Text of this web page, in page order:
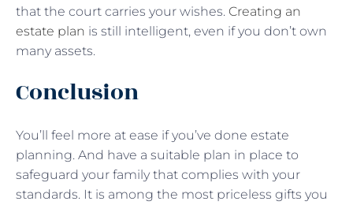
that the court carries your wishes. Creating an
estate plan is still intelligent, even if you don’t own
many assets.
Conclusion
You’ll feel more at ease if you’ve done estate
planning. And have a suitable plan in place to
safeguard your family that complies with your
standards. It is among the most priceless gifts you